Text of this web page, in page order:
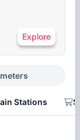
Explore
Stations